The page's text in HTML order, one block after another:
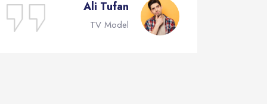
Ali Tufan
TV Model